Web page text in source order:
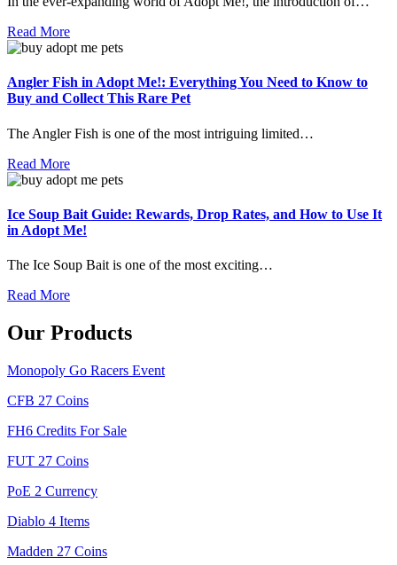
Read More
Angler Fish in Adopt Me!: Everything You Need to Know to
Buy and Collect This Rare Pet
The Angler Fish is one of the most intriguing limited…
Read More
Ice Soup Bait Guide: Rewards, Drop Rates, and How to Use It
in Adopt Me!
The Ice Soup Bait is one of the most exciting…
Read More
Our Products
Monopoly Go Racers Event
CFB 27 Coins
FH6 Credits For Sale
FUT 27 Coins
PoE 2 Currency
Diablo 4 Items
Madden 27 Coins